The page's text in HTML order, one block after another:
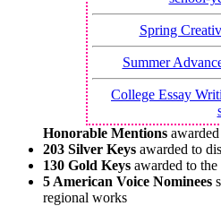
Spring
Summer
College Essay
Honorable Mentions
203 Silver Keys awarded to
130 Gold Keys awarded to
5 American Voice Nominees
regional works